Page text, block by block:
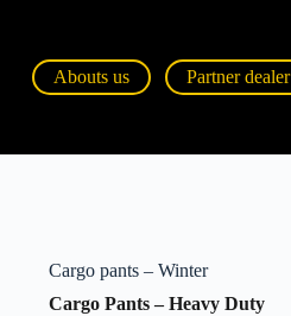
Abouts us Partner dealer
Cargo pants – Winter
Cargo Pants – Heavy Duty